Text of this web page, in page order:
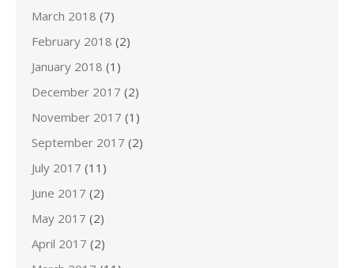
March 2018 (7)
February 2018 (2)
January 2018 (1)
December 2017 (2)
November 2017 (1)
September 2017 (2)
July 2017 (11)
June 2017 (2)
May 2017 (2)
April 2017 (2)